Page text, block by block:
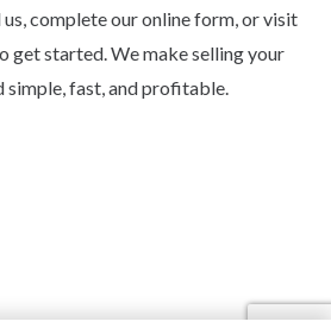
us, complete our online form, or visit
get started. We make selling your
fast, and profitable.